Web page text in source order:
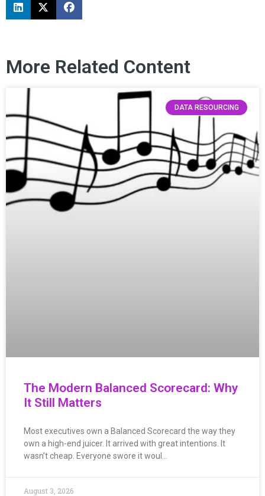
More Related Content
DATA RESOURCING
The Modern Balanced Scorecard: Why
It Still Matters
Most executives own a Balanced Scorecard the way they
own a high-end juicer. It arrived with great intentions. It
wasn’t cheap. Everyone swore it woul…
August 3, 2026